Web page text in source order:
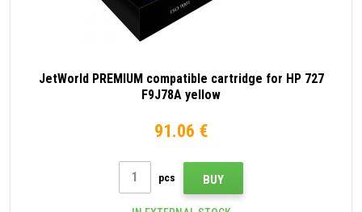
JetWorld PREMIUM compatible cartridge for HP 727
F9J78A yellow
91.06 €
pcs BUY